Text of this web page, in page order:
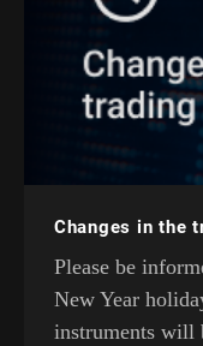
Changes in the
Please be
New Year
instruments will